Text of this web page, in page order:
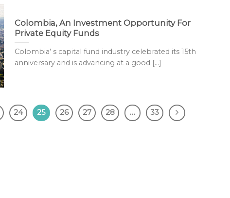
Colombia, An Investment Opportunity For
Private Equity Funds
Colombia’ s capital fund industry celebrated its 15th
anniversary and is advancing at a good [...]
24 25 26 27 28 … 33